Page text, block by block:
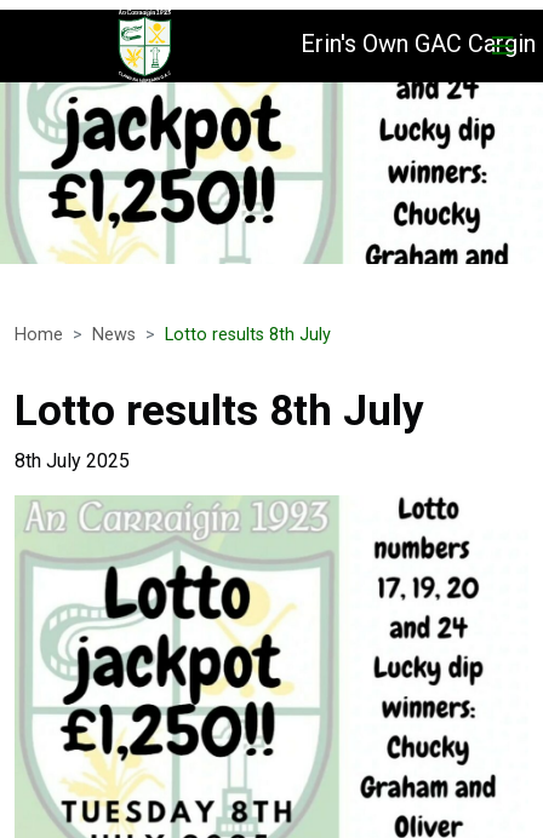
Erin's Own GAC Cargin
Home News Lotto results 8th July
Lotto results 8th July
8th July 2025